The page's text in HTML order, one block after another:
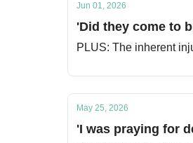
Jun 01, 2026
'Did they come to
PLUS: The inherent
May 25, 2026
'I was praying for